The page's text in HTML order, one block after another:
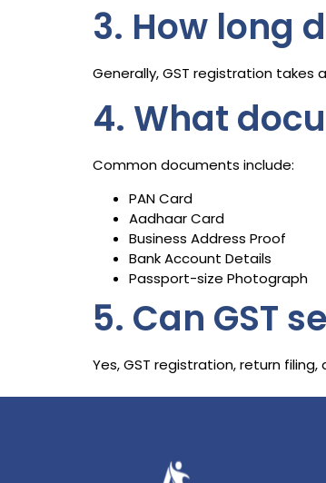
3. How long
Generally, GST registration takes
4. What
Common documents include:
PAN Card
Aadhaar Card
Business Address Proof
Bank Account Details
Passport-size Photograph
5. Can GST
Yes, GST registration, return